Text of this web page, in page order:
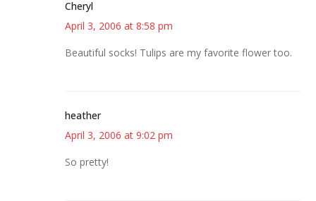
Cheryl
April 3, 2006 at 8:58 pm
Beautiful socks! Tulips are my favorite flower too.
heather
April 3, 2006 at 9:02 pm
So pretty!